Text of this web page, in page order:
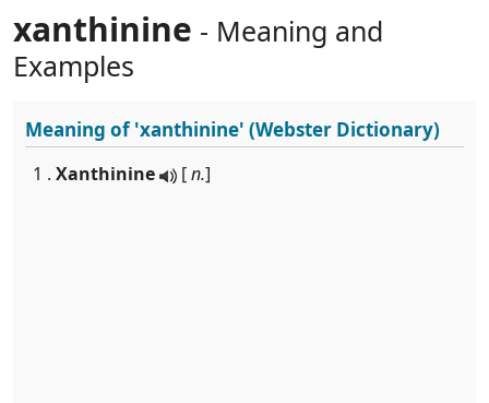
xanthinine - Meaning and
Examples
Meaning of'xanthinine' (Webster Dictionary)
1 . Xanthinine [n.]